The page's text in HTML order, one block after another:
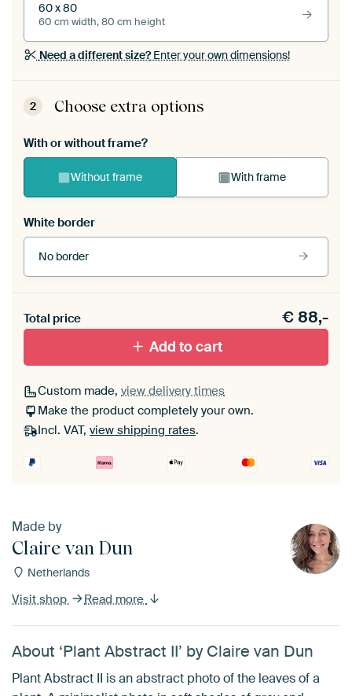
60 x 80
60 cm width, 80 cm height
Need a different size?Enter your own dimensions!
2 Choose extra options
With or without frame?
Without frame With frame
White border
No border
Passe-partout
Without passe-partout
Total price € 88,-
Add to cart
Custom made, view delivery times
Make the product completely your own.
Incl. VAT, view shipping rates.
Made by
Claire van Dun
Netherlands
Visit shop Read more
About ‘Plant Abstract II’ by Claire van Dun
Plant Abstract II is an abstract photo of the leaves of a